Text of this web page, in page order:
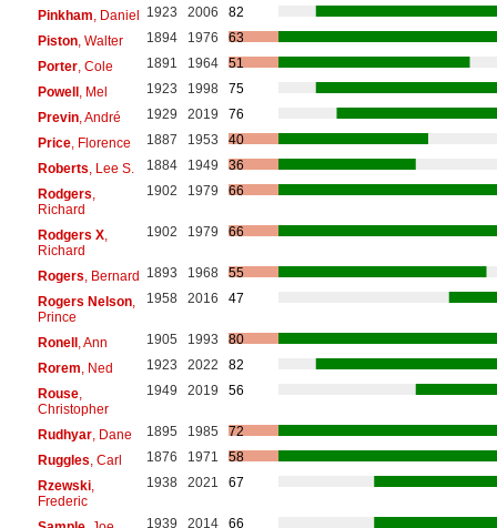
Pinkham, Daniel 1923 2006
82
Piston, Walter 1894 1976
63
Porter, Cole 1891 1964
51
Powell , Mel 1923 1998
75
Previn, André 1929 2019
76
Price, Florence 1887 1953
40
Roberts, Lee S. 1884 1949
36
Rodgers,
Richard
1902 1979 66
Rodgers X,
Richard
1902 1979 66
Rogers, Bernard 1893 1968
55
Rogers Nelson,
Prince
1958 2016 47
Ronell , Ann 1905 1993
80
Rorem, Ned 1923 2022
82
Rouse,
Christopher
1949 2019 56
Rudhyar, Dane 1895 1985
72
Ruggles, Carl 1876 1971
58
Rzewski,
Frederic
1938 2021 67
1939 2014 66